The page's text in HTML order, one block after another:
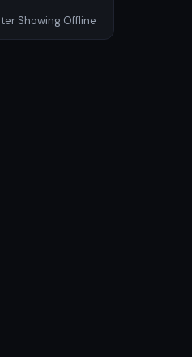
Showing Offline